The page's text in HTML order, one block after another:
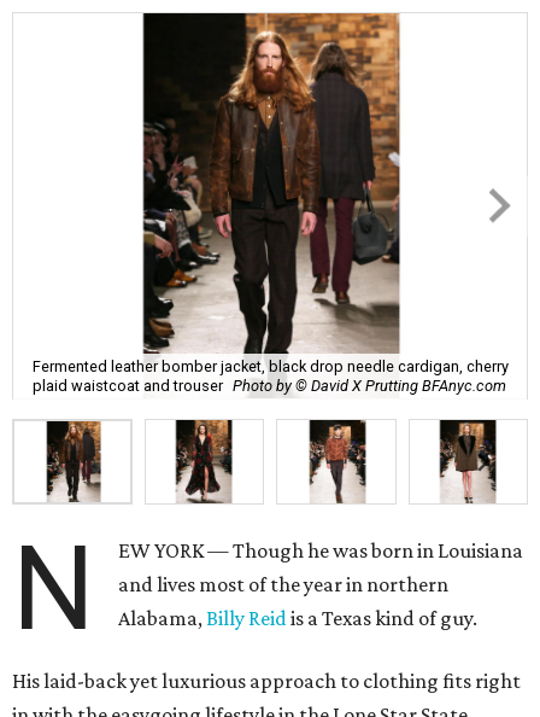
Fermented leather bomber jacket, black drop needle cardigan, cherry
plaid waistcoat and trouser Photo by © David X Prutting BFAnyc.com
N
EW YORK — Though he was born in Louisiana
and lives most of the year in northern
Alabama,Billy Reidis a Texas kind of guy.
His laid-back yet luxurious approach to clothing fits right